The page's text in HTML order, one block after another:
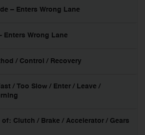
– Enters Wrong Lane
Enters Wrong Lane
/ Control / Recovery
/ Too Slow / Enter / Leave /
of: Clutch / Brake / Accelerator / Gears